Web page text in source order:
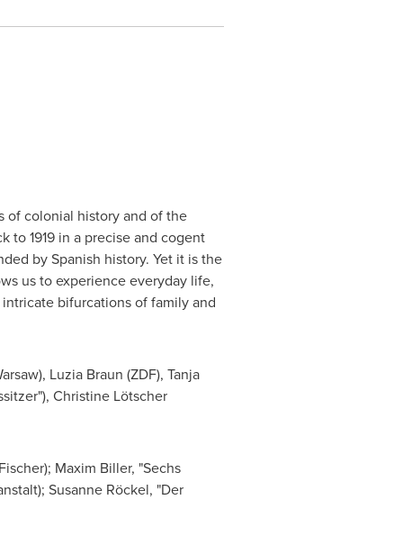
of colonial history and of the
1919 in a precise and cogent
by Spanish history. Yet it is the
us to experience everyday life,
bifurcations of family and
Luzia Braun (ZDF), Tanja
Christine Lötscher
Maxim Biller, "Sechs
Susanne Röckel, "Der